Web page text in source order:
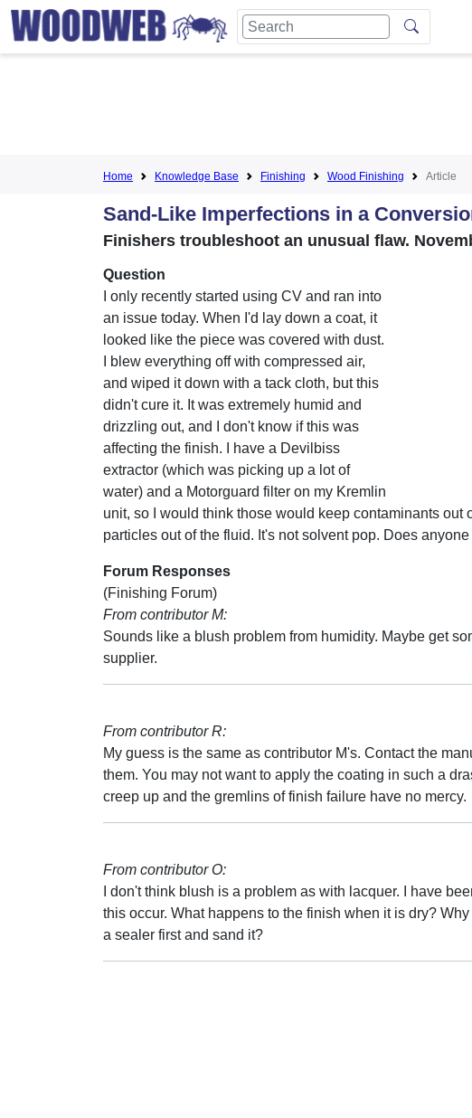
Home Knowledge Base Finishing Wood Finishing Article
Sand-Like Imperfections in a
Finishers troubleshoot an unusual flaw.
Question
I only recently started using CV and ran into
an issue today. When I'd lay down a coat, it
looked like the piece was covered with dust.
I blew everything off with compressed air,
and wiped it down with a tack cloth, but this
didn't cure it. It was extremely humid and
drizzling out, and I don't know if this was
affecting the finish. I have a Devilbiss
extractor (which was picking up a lot of
water) and a Motorguard filter on my Kremlin
unit, so I would think those would keep contaminants
particles out of the fluid. It's not solvent pop. Does
Forum Responses
(Finishing Forum)
From contributor M:
Sounds like a blush problem from humidity. Maybe get
supplier.
From contributor R:
My guess is the same as contributor M's. Contact the
them. You may not want to apply the coating in such a
creep up and the gremlins of finish failure have no mercy.
From contributor O:
I don't think blush is a problem as with lacquer. I have
this occur. What happens to the finish when it is dry?
a sealer first and sand it?